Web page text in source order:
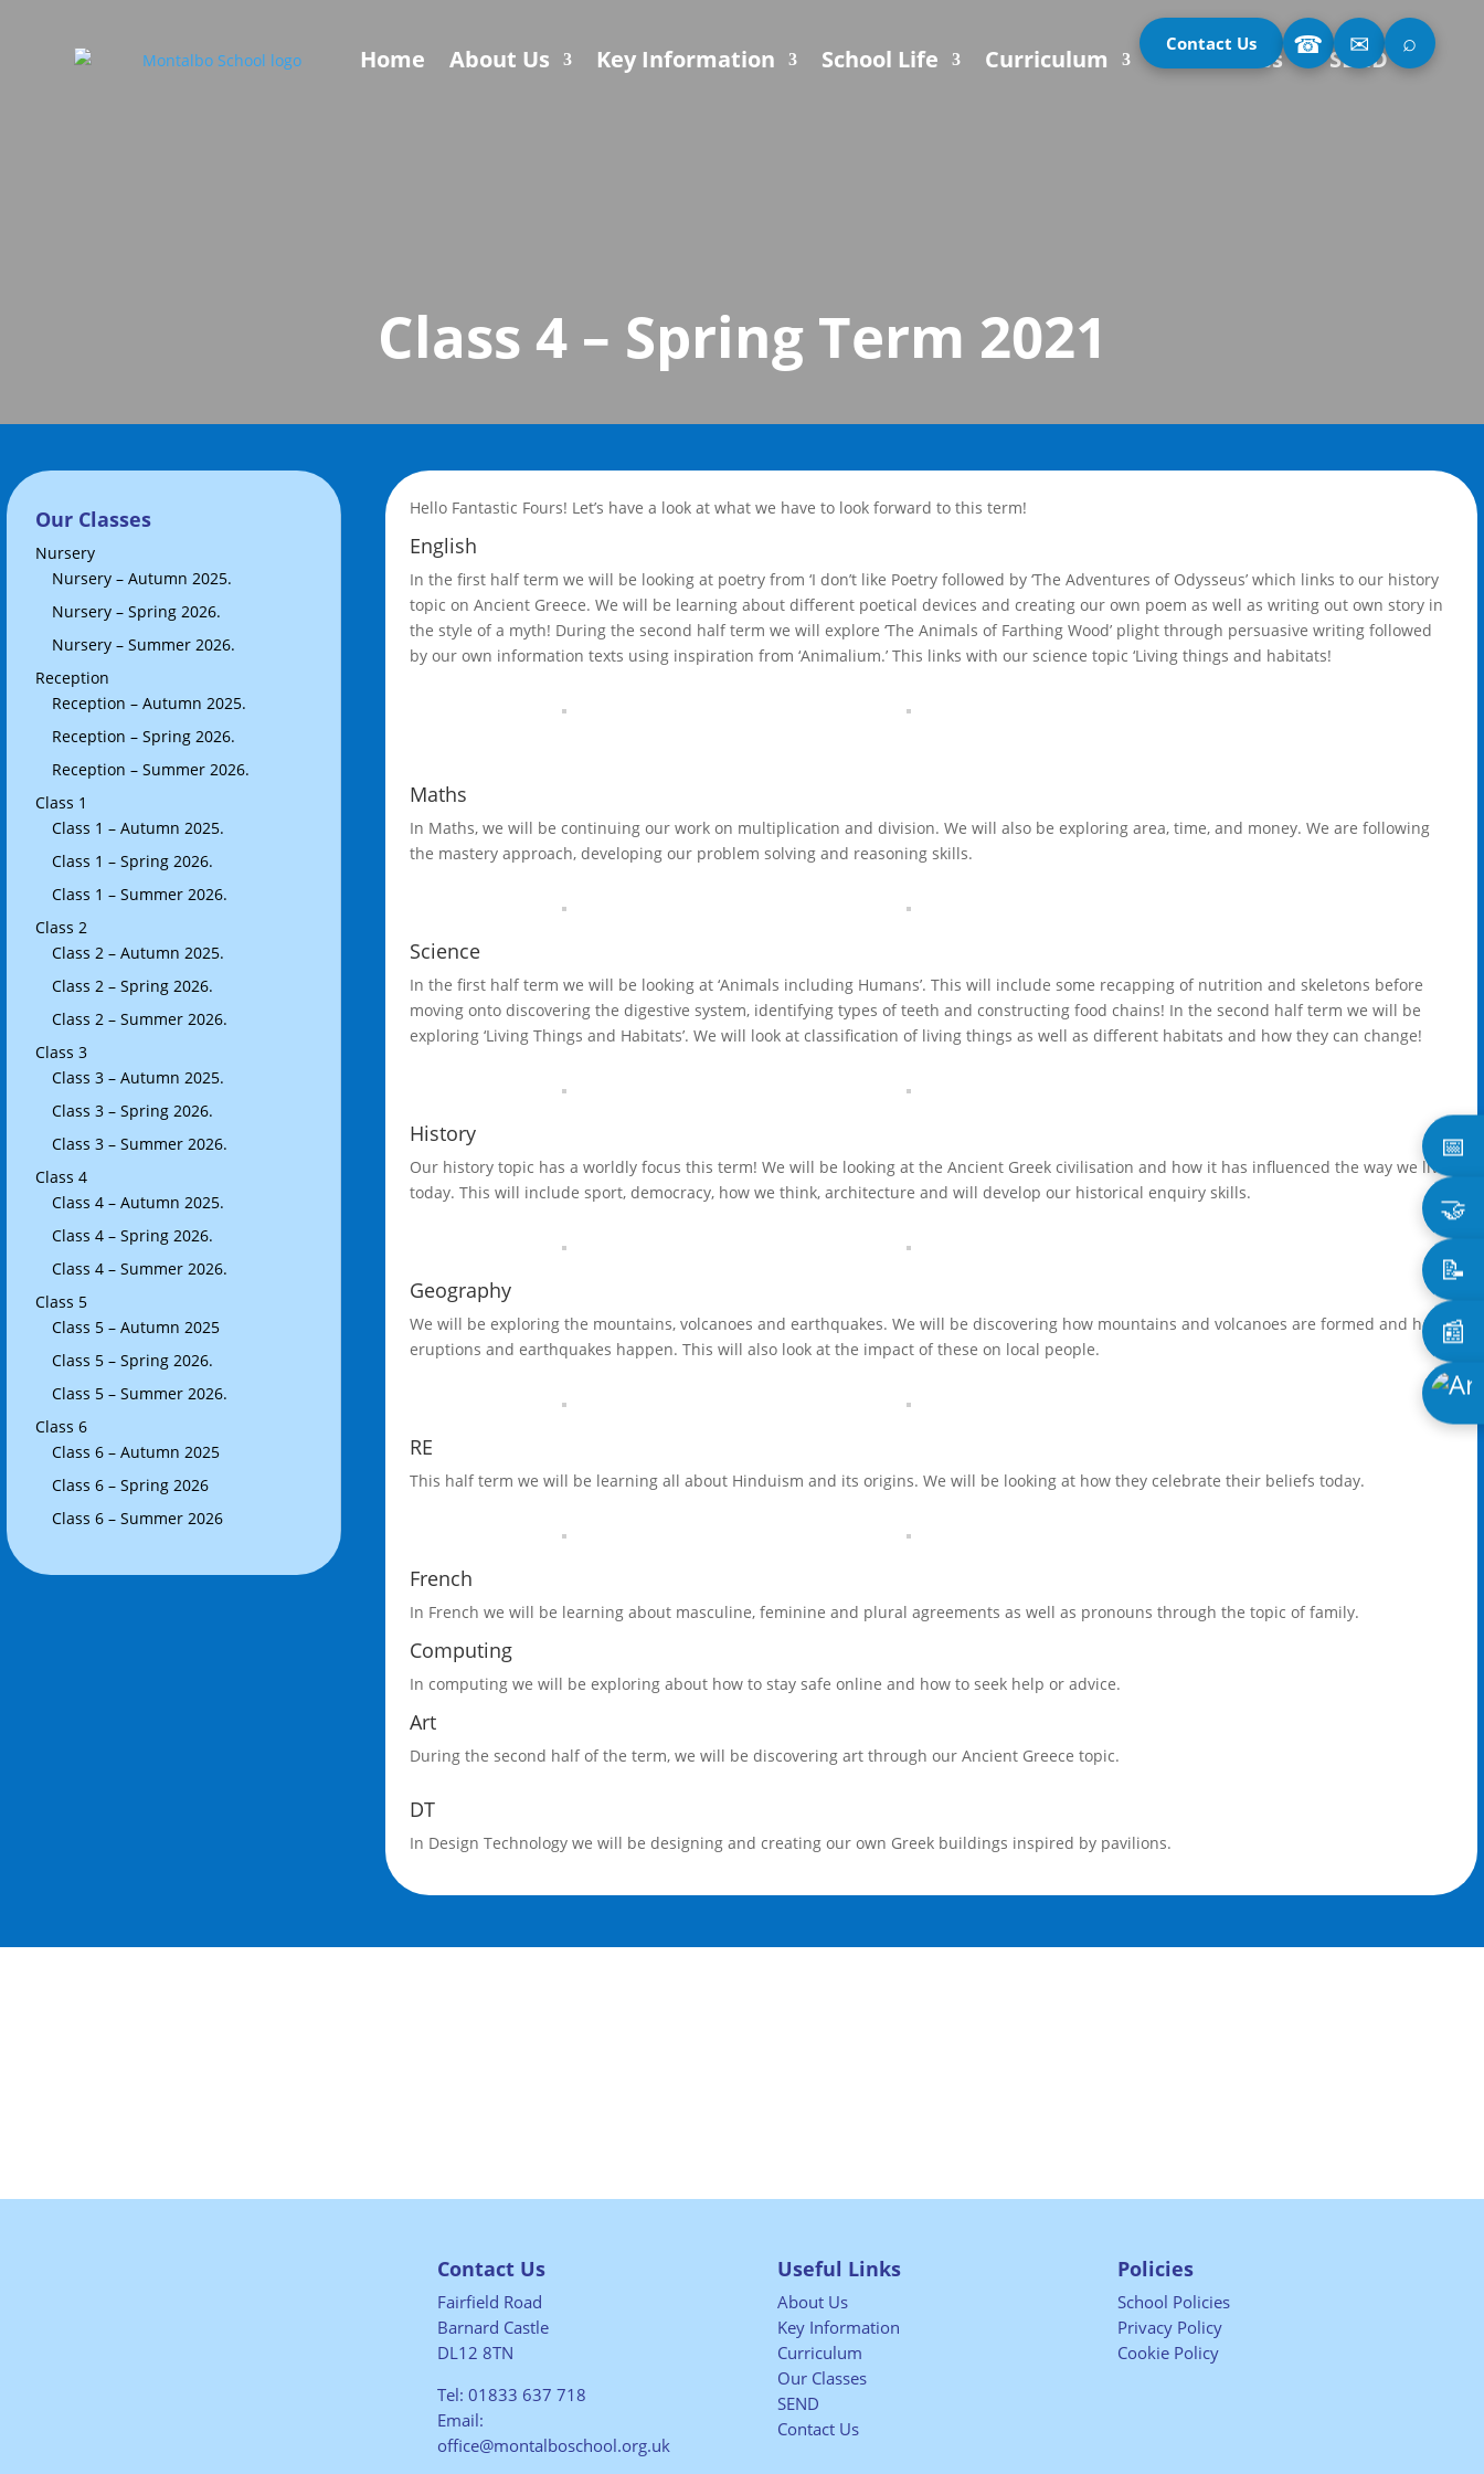
Contact Us ☎ ✉ ⌕
Home About Us Key Information School Life Curriculum Our Classes SEND
📅
🤝
📝
📰
Class 4 – Spring Term 2021
Our Classes
Nursery
Nursery – Autumn 2025.
Nursery – Spring 2026.
Nursery – Summer 2026.
Reception
Reception – Autumn 2025.
Reception – Spring 2026.
Reception – Summer 2026.
Class 1
Class 1 – Autumn 2025.
Class 1 – Spring 2026.
Class 1 – Summer 2026.
Class 2
Class 2 – Autumn 2025.
Class 2 – Spring 2026.
Class 2 – Summer 2026.
Class 3
Class 3 – Autumn 2025.
Class 3 – Spring 2026.
Class 3 – Summer 2026.
Class 4
Class 4 – Autumn 2025.
Class 4 – Spring 2026.
Class 4 – Summer 2026.
Class 5
Class 5 – Autumn 2025
Class 5 – Spring 2026.
Class 5 – Summer 2026.
Class 6
Class 6 – Autumn 2025
Class 6 – Spring 2026
Class 6 – Summer 2026
Hello Fantastic Fours! Let’s have a look at what we have to look forward to this term!
English
In the first half term we will be looking at poetry from ‘I don’t like Poetry followed by ‘The Adventures of Odysseus’ which links to our history
topic on Ancient Greece. We will be learning about different poetical devices and creating our own poem as well as writing out own story in
the style of a myth! During the second half term we will explore ‘The Animals of Farthing Wood’ plight through persuasive writing followed
by our own information texts using inspiration from ‘Animalium.’ This links with our science topic ‘Living things and habitats!
Maths
In Maths, we will be continuing our work on multiplication and division. We will also be exploring area, time, and money. We are following
the mastery approach, developing our problem solving and reasoning skills.
Science
In the first half term we will be looking at ‘Animals including Humans’. This will include some recapping of nutrition and skeletons before
moving onto discovering the digestive system, identifying types of teeth and constructing food chains! In the second half term we will be
exploring ‘Living Things and Habitats’. We will look at classification of living things as well as different habitats and how they can change!
History
Our history topic has a worldly focus this term! We will be looking at the Ancient Greek civilisation and how it has influenced the way we live
today. This will include sport, democracy, how we think, architecture and will develop our historical enquiry skills.
Geography
We will be exploring the mountains, volcanoes and earthquakes. We will be discovering how mountains and volcanoes are formed and how
eruptions and earthquakes happen. This will also look at the impact of these on local people.
RE
This half term we will be learning all about Hinduism and its origins. We will be looking at how they celebrate their beliefs today.
French
In French we will be learning about masculine, feminine and plural agreements as well as pronouns through the topic of family.
Computing
In computing we will be exploring about how to stay safe online and how to seek help or advice.
Art
During the second half of the term, we will be discovering art through our Ancient Greece topic.
DT
In Design Technology we will be designing and creating our own Greek buildings inspired by pavilions.
Contact Us
Fairfield Road
Barnard Castle
DL12 8TN
Tel: 01833 637 718
Email:
office@montalboschool.org.uk
Useful Links
About Us
Key Information
Curriculum
Our Classes
SEND
Contact Us
Policies
School Policies
Privacy Policy
Cookie Policy